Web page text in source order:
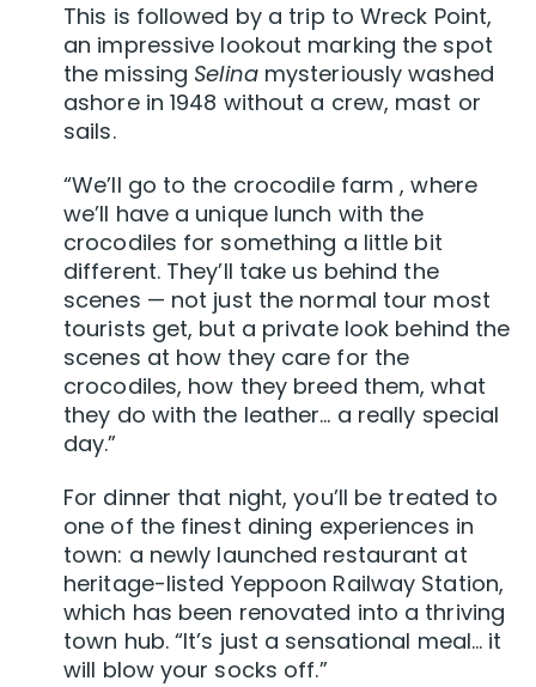
This is followed by a trip to Wreck Point,
an impressive lookout marking the spot
the missing Selina mysteriously washed
ashore in 1948 without a crew, mast or
sails.
“We’ll go to the crocodile farm , where
we’ll have a unique lunch with the
crocodiles for something a little bit
different. They’ll take us behind the
scenes — not just the normal tour most
tourists get, but a private look behind the
scenes at how they care for the
crocodiles, how they breed them, what
they do with the leather… a really special
day.”
For dinner that night, you’ll be treated to
one of the finest dining experiences in
town: a newly launched restaurant at
heritage-listed Yeppoon Railway Station,
which has been renovated into a thriving
town hub. “It’s just a sensational meal… it
will blow your socks off.”